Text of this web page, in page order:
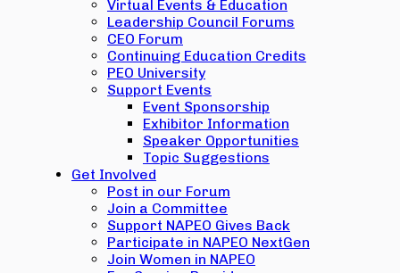
Virtual Events & Education
Leadership Council Forums
CEO Forum
Continuing Education Credits
PEO University
Support Events
Event Sponsorship
Exhibitor Information
Speaker Opportunities
Topic Suggestions
Get Involved
Post in our Forum
Join a Committee
Support NAPEO Gives Back
Participate in NAPEO NextGen
Join Women in NAPEO